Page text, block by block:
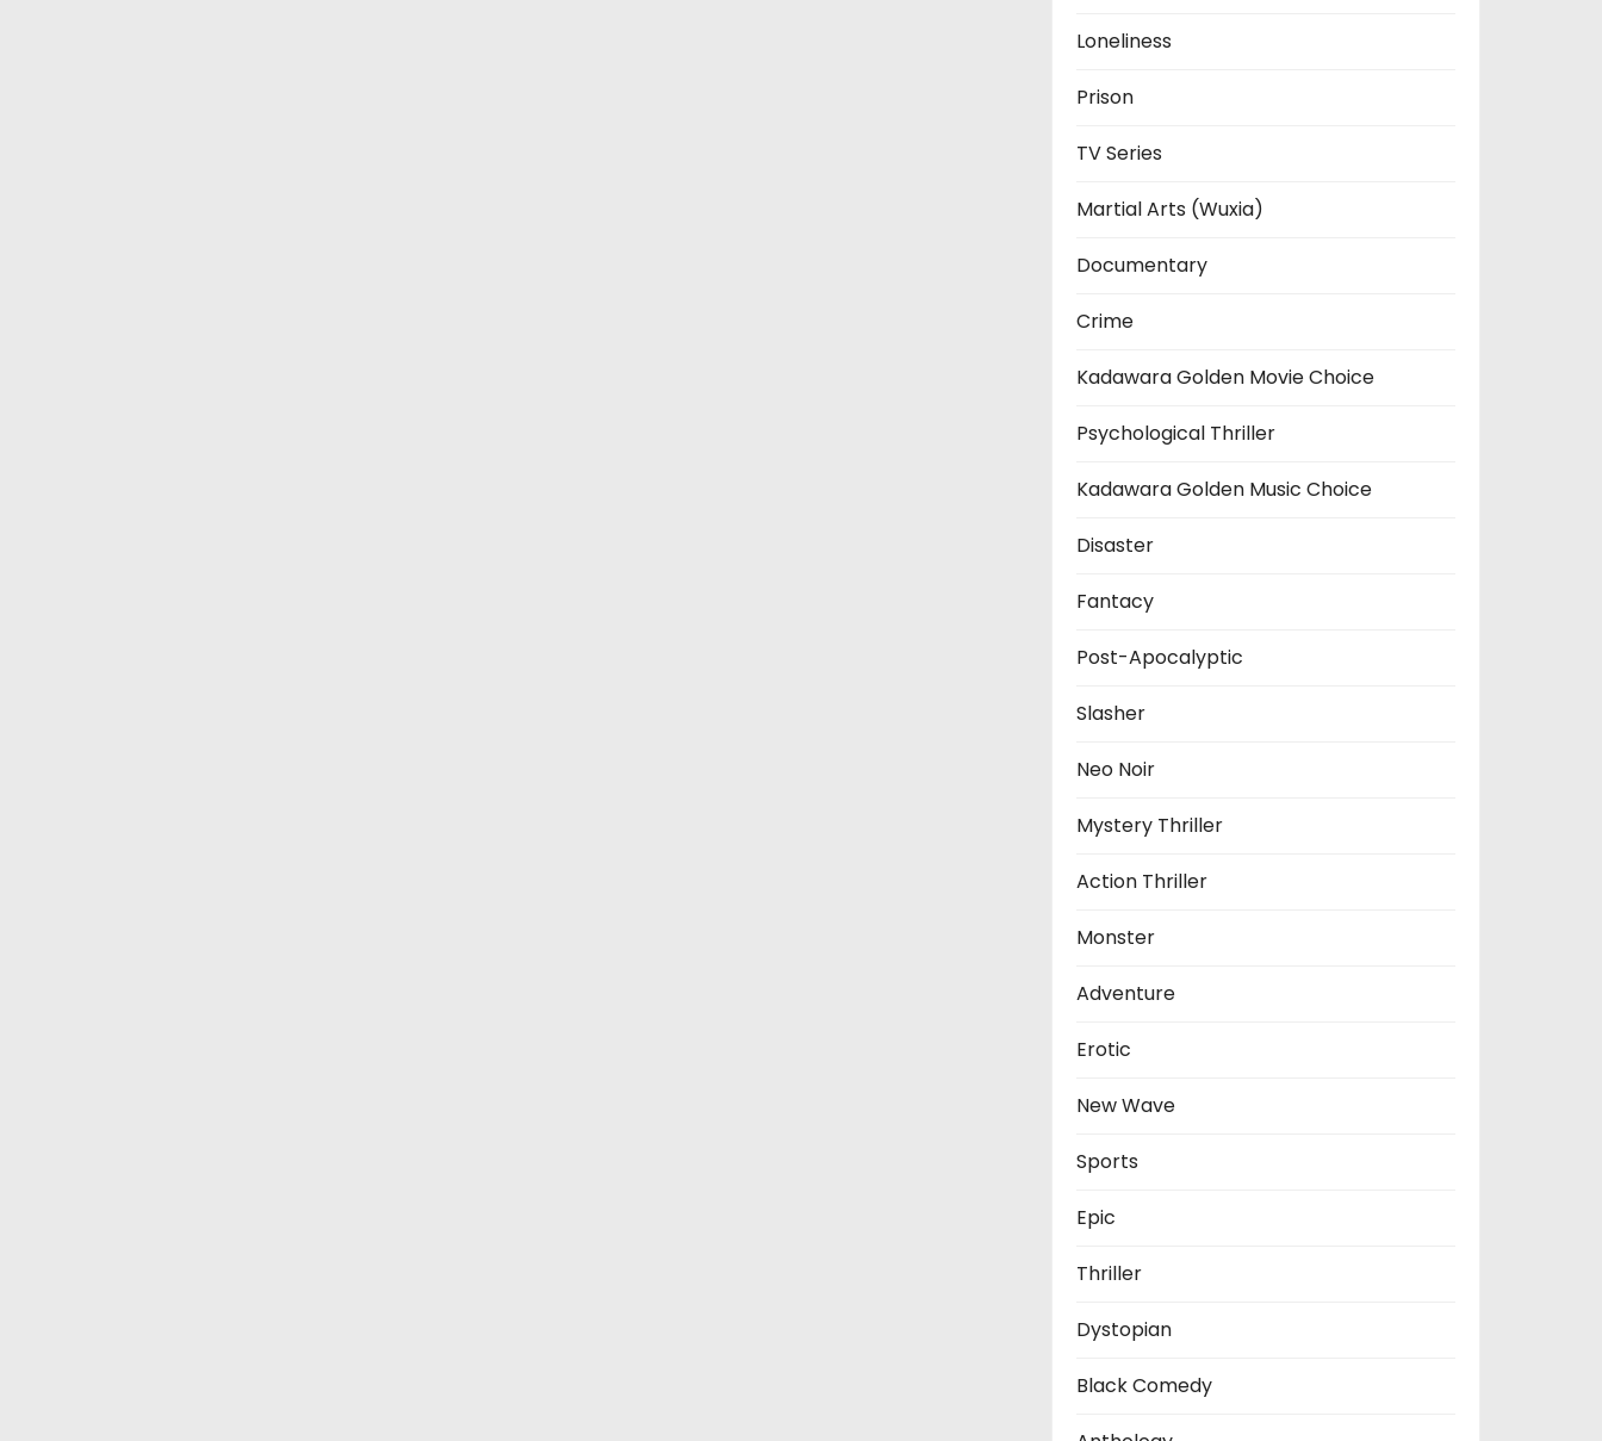
Loneliness
Prison
TV Series
Martial Arts (Wuxia)
Documentary
Crime
Kadawara Golden Movie Choice
Psychological Thriller
Kadawara Golden Music Choice
Disaster
Fantacy
Post-Apocalyptic
Slasher
Neo Noir
Mystery Thriller
Action Thriller
Monster
Adventure
Erotic
New Wave
Sports
Epic
Thriller
Dystopian
Black Comedy